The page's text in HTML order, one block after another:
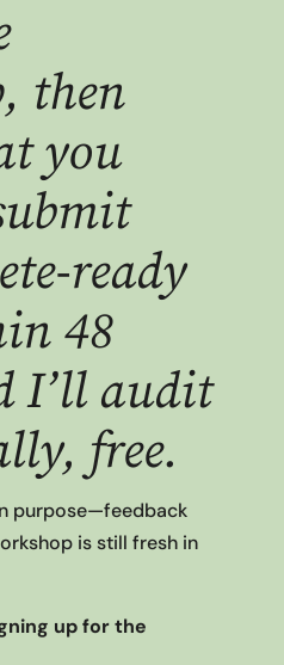
then
you
ready
48
I’ll audit
free.
purpose—feedback
is still fresh in
up for the